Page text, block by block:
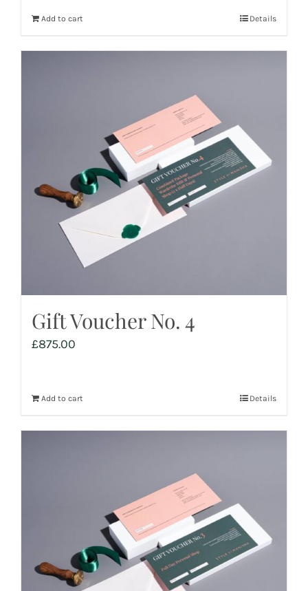
Add to cart Details
Gift Voucher No. 4
£875.00
Add to cart Details